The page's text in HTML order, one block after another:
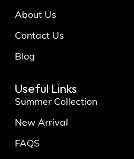
About Us
Contact Us
Blog
Useful Links
Summer Collection
New Arrival
FAQS